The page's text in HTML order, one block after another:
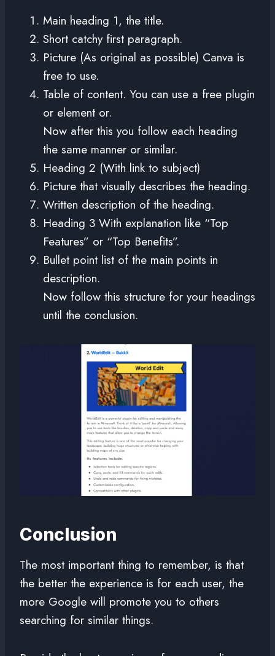
Main heading 1, the title.
Short catchy first paragraph.
Picture (As original as possible) Canva is
free to use.
Table of content. You can use a free plugin
or element or.
Now after this you follow each heading
the same manner or similar.
Heading 2 (With link to subject)
Picture that visually describes the heading.
Written description of the heading.
Heading 3 With explanation like “Top
Features” or “Top Benefits”.
Bullet point list of the main points in
description.
Now follow this structure for your headings
until the conclusion.
Conclusion
The most important thing to remember, is that
the better the experience is for each user, the
more Google will promote you to others
searching for similar things.